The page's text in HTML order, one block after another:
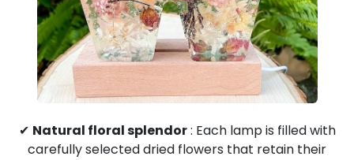
✔ Natural floral splendor: Each lamp is filled with
carefully selected dried flowers that retain their